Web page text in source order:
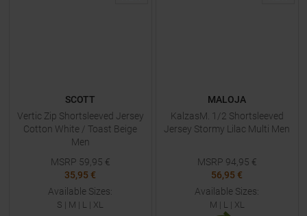
SCOTT
Vertic Zip Shortsleeved Jersey
Cotton White / Toast Beige
Men
MSRP 59,95 €
35,95 €
Available Sizes:
S | M | L | XL
MALOJA
KalzasM. 1/2 Shortsleeved
Jersey Stormy Lilac Multi Men
MSRP 94,95 €
56,95 €
Available Sizes:
M | L | XL